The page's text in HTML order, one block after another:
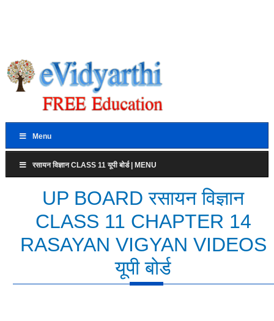
Menu
रसायन विज्ञान CLASS 11 यूपी बोर्ड | MENU
UP BOARD रसायन विज्ञान
CLASS 11 CHAPTER 14
RASAYAN VIGYAN VIDEOS
यूपी बोर्ड